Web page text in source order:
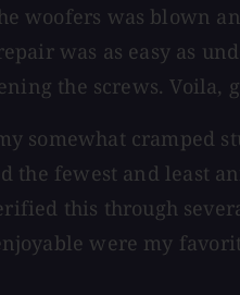
was blown
was as easy as
the screws. Voila,
somewhat cramped
fewest and least
this through
were my